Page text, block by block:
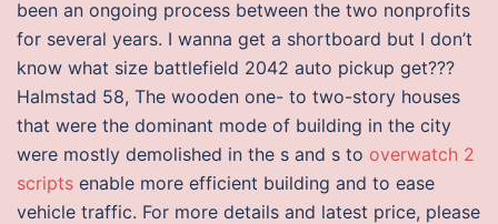
been an ongoing process between the two nonprofits
for several years. I wanna get a shortboard but I don’t
know what size battlefield 2042 auto pickup get???
Halmstad 58, The wooden one- to two-story houses
that were the dominant mode of building in the city
were mostly demolished in the s and s to overwatch 2
scripts enable more efficient building and to ease
vehicle traffic. For more details and latest price, please